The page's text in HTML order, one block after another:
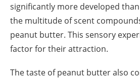
significantly more developed
the multitude of scent
peanut butter. This sensory
factor for their attraction.
The taste of peanut butter also